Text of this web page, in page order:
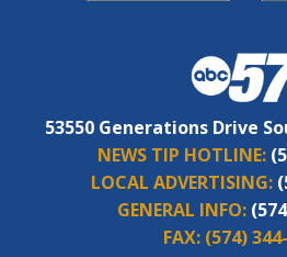
53550 Generations Drive
NEWS TIP HOTLINE:
LOCAL ADVERTISING:
GENERAL INFO:
FAX: (574)